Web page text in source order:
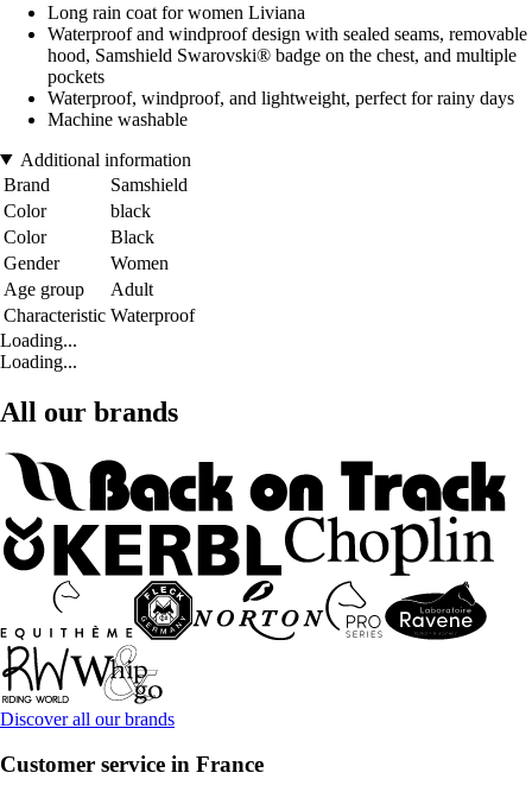
Long rain coat for women Liviana
Waterproof and windproof design with sealed seams, removable
hood, Samshield Swarovski® badge on the chest, and multiple
pockets
Waterproof, windproof, and lightweight, perfect for rainy days
Machine washable
Additional information
Brand
Samshield
Color
black
Color
Black
Gender
Women
Age group
Adult
Characteristic Waterproof
Loading...
Loading...
All our brands
Discover all our brands
Customer service in France